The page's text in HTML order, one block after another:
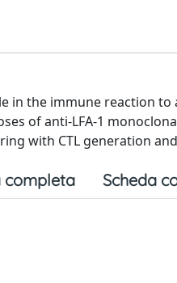
in the immune reaction
of anti-LFA-1
with CTL generation
completa Scheda